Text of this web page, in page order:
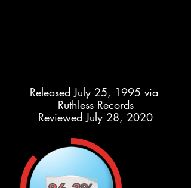
Released July 25, 1995 via
Ruthless Records
Reviewed July 28, 2020